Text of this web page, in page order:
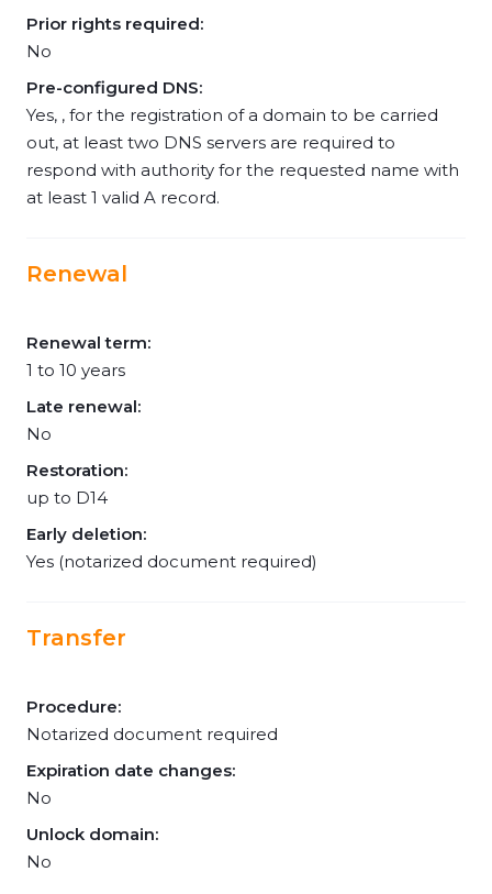
Prior rights required:
No
Pre-configured DNS:
Yes, , for the registration of a domain to be carried
out, at least two DNS servers are required to
respond with authority for the requested name with
at least 1 valid A record.
Renewal
Renewal term:
1 to 10 years
Late renewal:
No
Restoration:
up to D14
Early deletion:
Yes (notarized document required)
Transfer
Procedure:
Notarized document required
Expiration date changes:
No
Unlock domain:
No